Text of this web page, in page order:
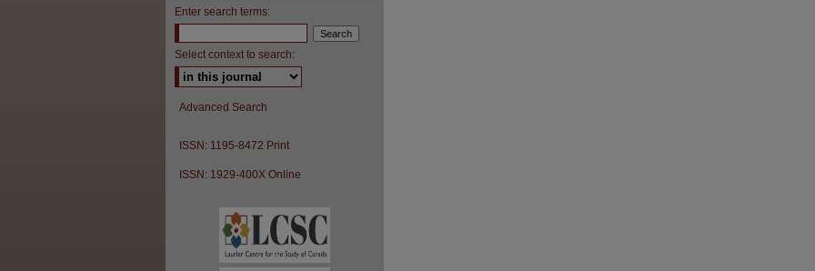
Enter search terms:
Select context to search:
Advanced Search
ISSN: 1195-8472 Print
ISSN: 1929-400X Online